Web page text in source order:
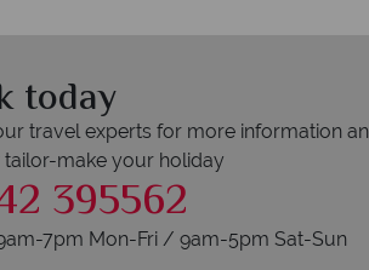
today
travel experts for more information
make your holiday
395562
7pm Mon-Fri / 9am-5pm Sat-Sun